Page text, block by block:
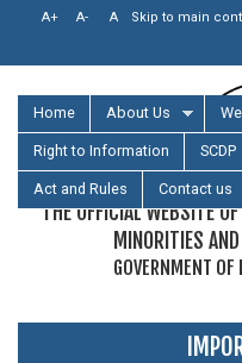
Skip to main
THE OFFICIAL WEBSITE
MINORITIES
GOVERNMENT
Home About Us
Right to Information SCDP
Act and Rules Contact us